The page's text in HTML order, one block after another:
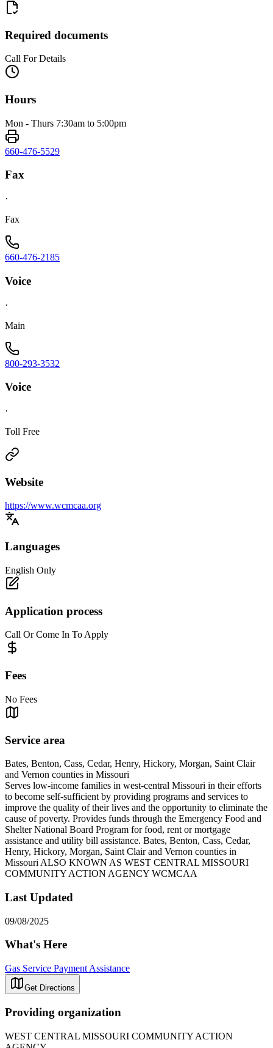
Required documents
Call For Details
Hours
Mon - Thurs 7:30am to 5:00pm
660-476-5529
Fax
·
Fax
660-476-2185
Voice
·
Main
800-293-3532
Voice
·
Toll Free
Website
https://www.wcmcaa.org
Languages
English Only
Application process
Call Or Come In To Apply
Fees
No Fees
Service area
Bates, Benton, Cass, Cedar, Henry, Hickory, Morgan, Saint Clair
and Vernon counties in Missouri
Serves low-income families in west-central Missouri in their efforts
to become self-sufficient by providing programs and services to
improve the quality of their lives and the opportunity to eliminate the
cause of poverty. Provides funds through the Emergency Food and
Shelter National Board Program for food, rent or mortgage
assistance and utility bill assistance. Bates, Benton, Cass, Cedar,
Henry, Hickory, Morgan, Saint Clair and Vernon counties in
Missouri ALSO KNOWN AS WEST CENTRAL MISSOURI
COMMUNITY ACTION AGENCY WCMCAA
Last Updated
09/08/2025
What's Here
Gas Service Payment Assistance
Get Directions
Providing organization
WEST CENTRAL MISSOURI COMMUNITY ACTION